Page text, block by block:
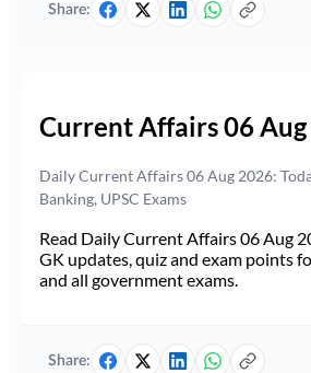
Share:
Current Affairs 06
Daily Current Affairs 06 Aug 2026:
Banking, UPSC Exams
Read Daily Current Affairs 06 Aug
GK updates, quiz and exam points
and all government exams.
Share: